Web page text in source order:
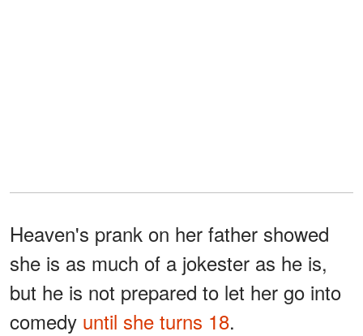
Heaven's prank on her father showed
she is as much of a jokester as he is,
but he is not prepared to let her go into
comedy until she turns 18.